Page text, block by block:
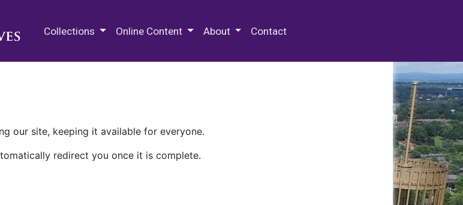
Collections Online Content About Contact
our site, keeping it available for everyone.
redirect you once it is complete.